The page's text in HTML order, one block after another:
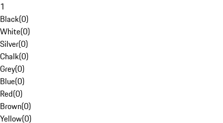
1
Black(0)
White(0)
Silver(0)
Chalk(0)
Grey(0)
Blue(0)
Red(0)
Brown(0)
Yellow(0)